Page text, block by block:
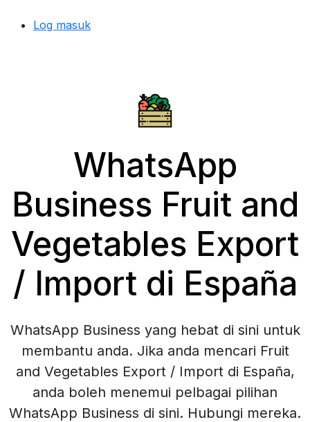
Log masuk
WhatsApp
Business Fruit and
Vegetables Export
/ Import di España
WhatsApp Business yang hebat di sini untuk
membantu anda. Jika anda mencari Fruit
and Vegetables Export / Import di España,
anda boleh menemui pelbagai pilihan
WhatsApp Business di sini. Hubungi mereka.